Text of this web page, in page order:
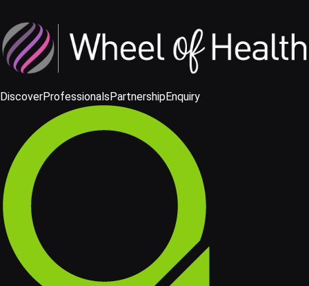
DiscoverProfessionals PartnershipEnquiry